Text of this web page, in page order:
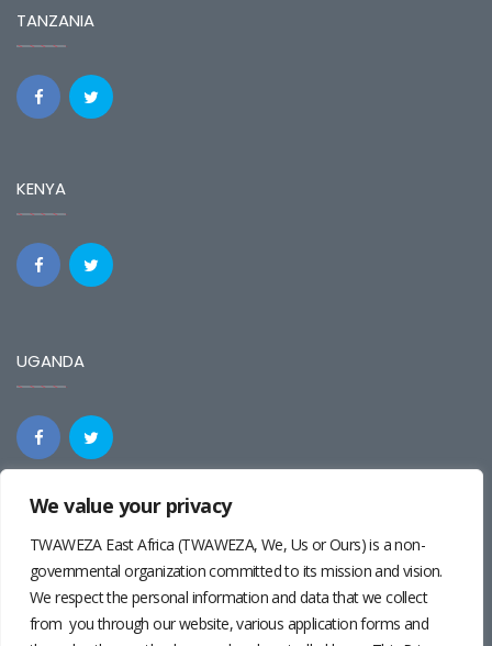
We value your privacy
TWAWEZA East Africa (TWAWEZA, We, Us or Ours) is a non-
governmental organization committed to its mission and vision.
We respect the personal information and data that we collect
from you through our website, various application forms and
TANZANIA
KENYA
UGANDA